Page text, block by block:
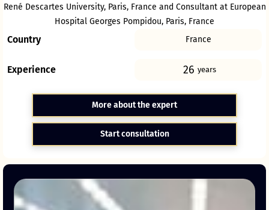
René Descartes University, Paris, France and Consultant at European
Hospital Georges Pompidou, Paris, France
Country France
Experience 26 years
More about the expert
Start consultation